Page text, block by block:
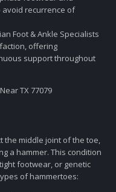
recurrence of
Foot & Ankle Specialists
offering
support throughout
TX 77079
the middle joint of the toe,
a hammer. This condition
footwear, or genetic
of hammertoes: